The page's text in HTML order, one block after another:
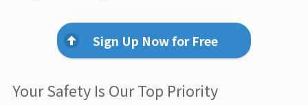
Sign Up Now for Free
Your Safety Is Our Top Priority